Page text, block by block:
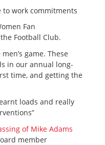
work commitments
Fan
Football Club.
game. These
in our annual long-
time, and getting the
loads and really
of Mike Adams
member